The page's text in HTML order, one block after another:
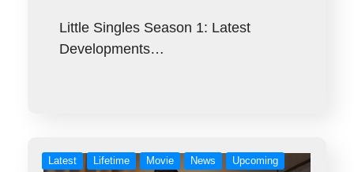
Little Singles Season 1: Latest
Developments…
Latest Lifetime Movie News
Upcoming